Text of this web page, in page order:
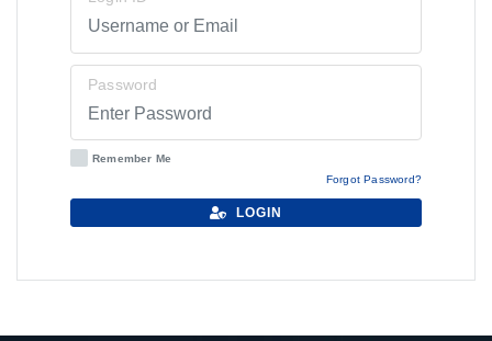
Password
Remember Me
Forgot Password?
LOGIN